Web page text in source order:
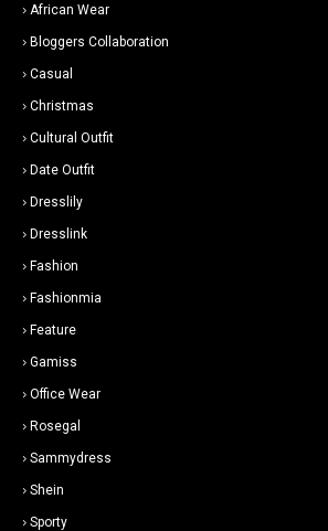
African Wear
Bloggers Collaboration
Casual
Christmas
Cultural Outfit
Date Outfit
Dresslily
Dresslink
Fashion
Fashionmia
Feature
Gamiss
Office Wear
Rosegal
Sammydress
Shein
Sporty